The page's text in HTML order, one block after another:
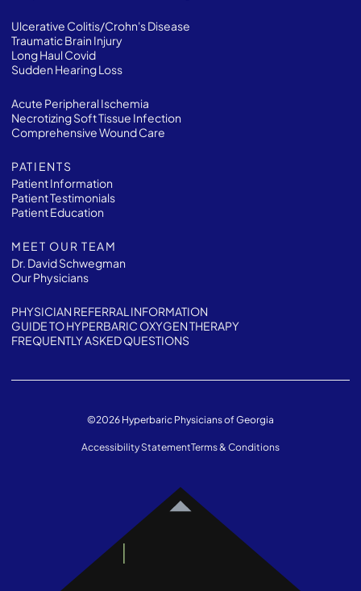
Ulcerative Colitis/Crohn's Disease
Traumatic Brain Injury
Long Haul Covid
Sudden Hearing Loss
Acute Peripheral Ischemia
Necrotizing Soft Tissue Infection
Comprehensive Wound Care
PATIENTS
Patient Information
Patient Testimonials
Patient Education
MEET OUR TEAM
Dr. David Schwegman
Our Physicians
PHYSICIAN REFERRAL INFORMATION
GUIDE TO HYPERBARIC OXYGEN THERAPY
FREQUENTLY ASKED QUESTIONS
©2026 Hyperbaric Physicians of Georgia
Accessibility StatementTerms & Conditions